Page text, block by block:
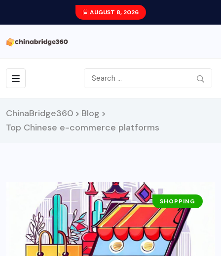
AUGUST 8, 2026
ChinaBridge360 > Blog >
Top Chinese e-commerce platforms
SHOPPING